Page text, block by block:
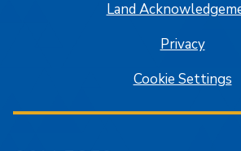
Land
Privacy
Cookie Settings